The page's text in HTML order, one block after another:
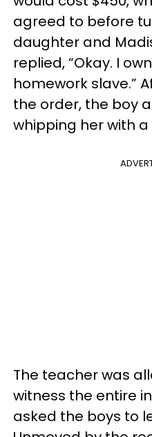
agreed to before
daughter and
replied, “Okay. I
homework slave.”
the order, the boy
whipping her with a
The teacher was
witness the entire
asked the boys to